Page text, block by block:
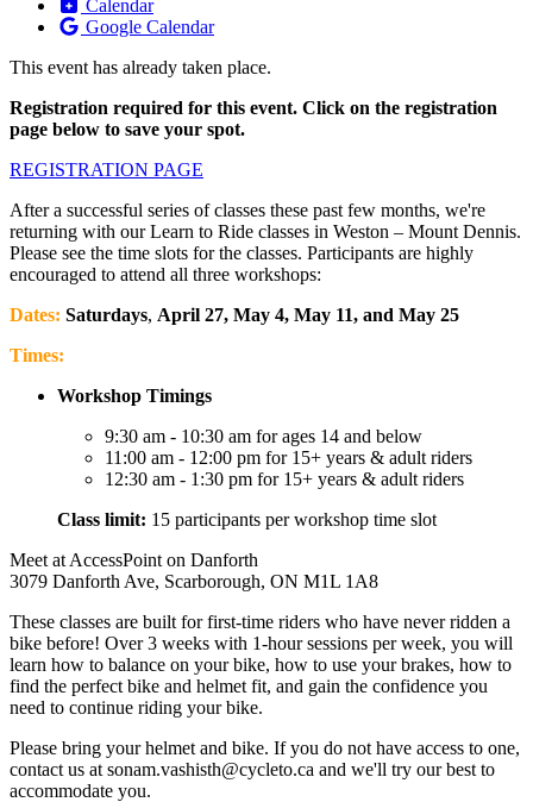
Calendar
Google Calendar
This event has already taken place.
Registration required for this event. Click on the registration
page below to save your spot.
REGISTRATION PAGE
After a successful series of classes these past few months, we're
returning with our Learn to Ride classes in Weston – Mount Dennis.
Please see the time slots for the classes. Participants are highly
encouraged to attend all three workshops:
Dates: Saturdays, April 27, May 4, May 11, and May 25
Times:
Workshop Timings
9:30 am - 10:30 am for ages 14 and below
11:00 am - 12:00 pm for 15+ years & adult riders
12:30 am - 1:30 pm for 15+ years & adult riders
Class limit: 15 participants per workshop time slot
Meet at AccessPoint on Danforth
3079 Danforth Ave, Scarborough, ON M1L 1A8
These classes are built for first-time riders who have never ridden a
bike before! Over 3 weeks with 1-hour sessions per week, you will
learn how to balance on your bike, how to use your brakes, how to
find the perfect bike and helmet fit, and gain the confidence you
need to continue riding your bike.
Please bring your helmet and bike. If you do not have access to one,
contact us at sonam.vashisth@cycleto.ca and we'll try our best to
accommodate you.